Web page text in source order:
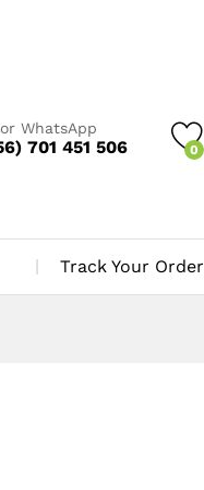
WhatsApp
701 451 506 0
Track Your Order